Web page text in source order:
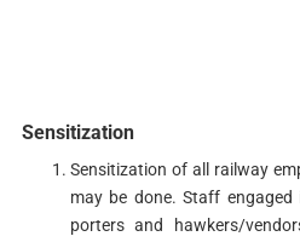
Sensitization
Sensitization of all railway
may be done. Staff
porters and hawkers/